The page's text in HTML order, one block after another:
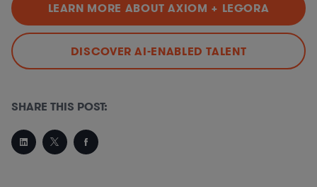
LEARN MORE ABOUT AXIOM + LEGORA
DISCOVER AI-ENABLED TALENT
SHARE THIS POST: